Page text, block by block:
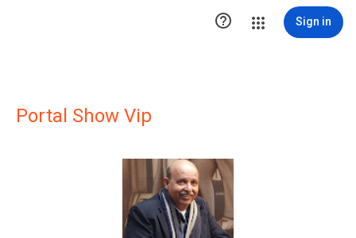
 Sign in
Portal Show Vip